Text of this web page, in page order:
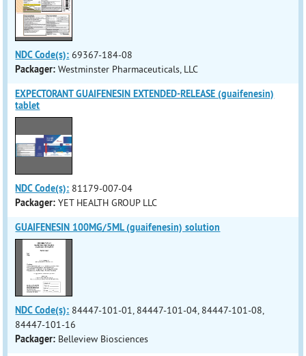
NDC Code(s): 69367-184-08
Packager: Westminster Pharmaceuticals, LLC
EXPECTORANT GUAIFENESIN EXTENDED-RELEASE (guaifenesin)
tablet
NDC Code(s): 81179-007-04
Packager: YET HEALTH GROUP LLC
GUAIFENESIN 100MG/5ML (guaifenesin) solution
NDC Code(s): 84447-101-01, 84447-101-04, 84447-101-08,
84447-101-16
Packager: Belleview Biosciences